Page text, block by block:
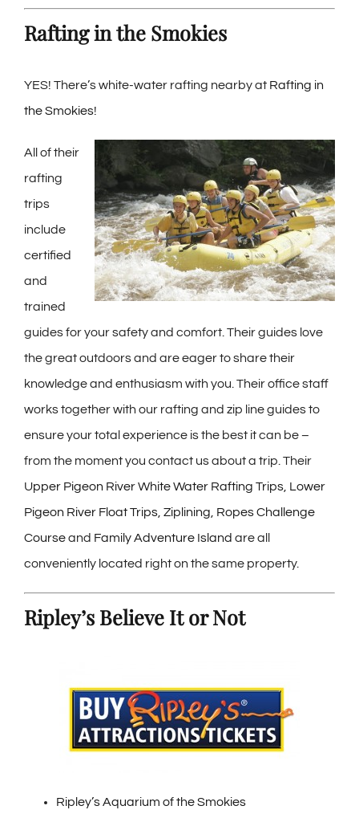
Rafting in the Smokies
YES! There’s white-water rafting nearby atRafting in
the Smokies!
All of their
rafting
trips
include
certified
and
trained
guides for your safety and comfort. Their guides love
the great outdoors and are eager to share their
knowledge and enthusiasm with you. Their office staff
works together with our rafting and zip line guides to
ensure your total experience is the best it can be –
from the moment you contact us about a trip. Their
Upper Pigeon River White Water Rafting Trips, Lower
Pigeon River Float Trips, Ziplining Ropes Challenge
Courseand Family Adventure Island are all
conveniently located right on the same property.
Ripley’s Believe It or Not
Ripley’s Aquarium of the Smokies